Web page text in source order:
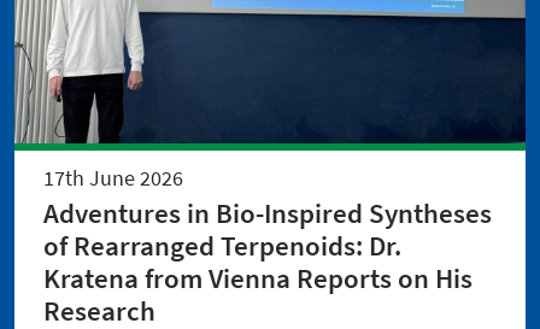
17th June 2026
Adventures in Bio-Inspired Syntheses
of Rearranged Terpenoids: Dr.
Kratena from Vienna Reports on His
Research